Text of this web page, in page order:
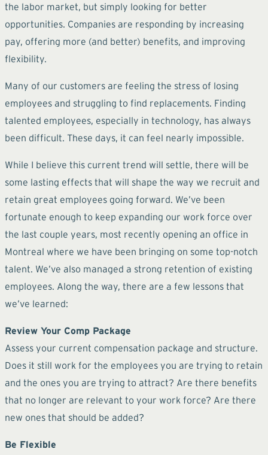
the labor market, but simply looking for better
opportunities. Companies are responding by increasing
pay, offering more (and better) benefits, and improving
flexibility.
Many of our customers are feeling the stress of losing
employees and struggling to find replacements. Finding
talented employees, especially in technology, has always
been difficult. These days, it can feel nearly impossible.
While I believe this current trend will settle, there will be
some lasting effects that will shape the way we recruit and
retain great employees going forward. We’ve been
fortunate enough to keep expanding our work force over
the last couple years, most recently opening an office in
Montreal where we have been bringing on some top-notch
talent. We’ve also managed a strong retention of existing
employees. Along the way, there are a few lessons that
we’ve learned:
Review Your Comp Package
Assess your current compensation package and structure.
Does it still work for the employees you are trying to retain
and the ones you are trying to attract? Are there benefits
that no longer are relevant to your work force? Are there
new ones that should be added?
Be Flexible